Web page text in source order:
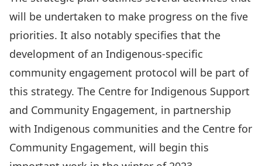
will be undertaken to make progress on the five
priorities. It also notably specifies that the
development of an Indigenous-specific
community engagement protocol will be part of
this strategy. The Centre for Indigenous Support
and Community Engagement, in partnership
with Indigenous communities and the Centre for
Community Engagement, will begin this